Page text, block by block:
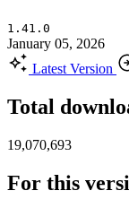
1.41.0
January 05, 2026
Latest Version
Total
19,070,693
For this